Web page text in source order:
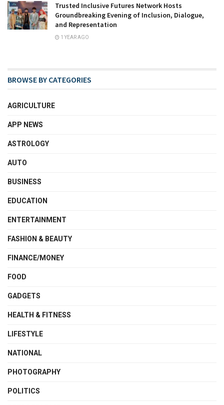
Trusted Inclusive Futures Network Hosts
Groundbreaking Evening of Inclusion, Dialogue,
and Representation
1 YEAR AGO
BROWSE BY CATEGORIES
AGRICULTURE
APP NEWS
ASTROLOGY
AUTO
BUSINESS
EDUCATION
ENTERTAINMENT
FASHION & BEAUTY
FINANCE/MONEY
FOOD
GADGETS
HEALTH & FITNESS
LIFESTYLE
NATIONAL
PHOTOGRAPHY
POLITICS